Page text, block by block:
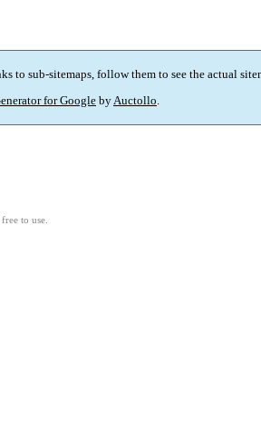
to sub-sitemaps, follow them to see the actual
for GooglebyAuctollo.
to use.